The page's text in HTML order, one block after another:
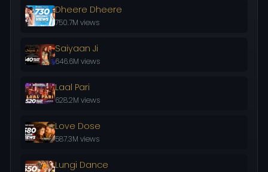
Dheere Dheere
750.7M views
Saiyaan Ji
646.6M views
Laal Pari
628.2M views
Love Dose
587.3M views
Lungi Dance